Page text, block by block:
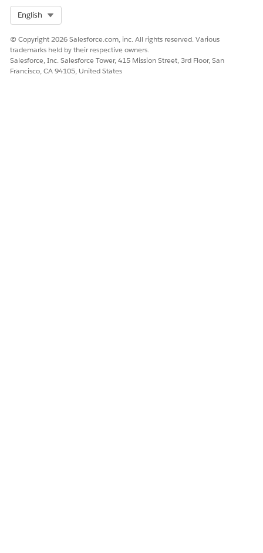
English
© Copyright 2026 Salesforce.com, inc. All rights reserved. Various
trademarks held by their respective owners.
Salesforce, Inc. Salesforce Tower, 415 Mission Street, 3rd Floor, San
Francisco, CA 94105, United States